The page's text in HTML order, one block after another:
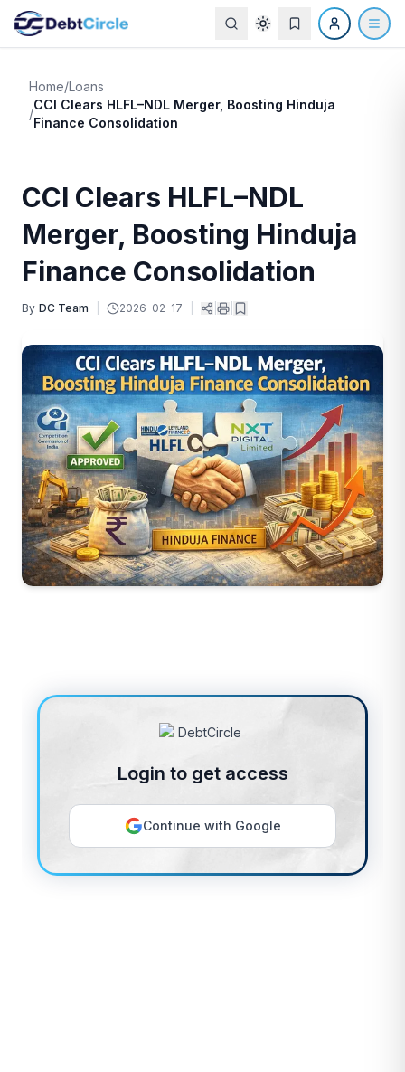
Home/Loans
/
CCI Clears HLFL–NDL Merger, Boosting Hinduja
Finance Consolidation
CCI Clears HLFL–NDL
Merger, Boosting Hinduja
Finance Consolidation
By DC Team 2026-02-17
Login to get access
Continue with Google